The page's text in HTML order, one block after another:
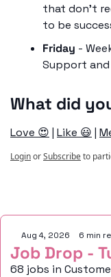
that don’t
to be
Friday -
Support
What did
Love 😍 | Like 😃 |
LoginorSubscribeto
Aug 4, 2026 6 min
Job Drop -
68 jobs in